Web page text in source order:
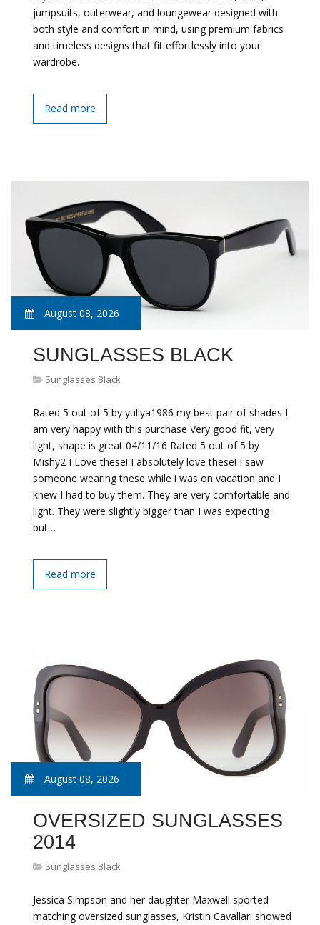
jumpsuits, outerwear, and loungewear designed with
both style and comfort in mind, using premium fabrics
and timeless designs that fit effortlessly into your
wardrobe.
Read more
August 08, 2026
SUNGLASSES BLACK
Sunglasses Black
Rated 5 out of 5 by yuliya1986 my best pair of shades I
am very happy with this purchase Very good fit, very
light, shape is great 04/11/16 Rated 5 out of 5 by
Mishy2 I Love these! I absolutely love these! I saw
someone wearing these while i was on vacation and I
knew I had to buy them. They are very comfortable and
light. They were slightly bigger than I was expecting
but…
Read more
August 08, 2026
OVERSIZED SUNGLASSES
2014
Sunglasses Black
Jessica Simpson and her daughter Maxwell sported
matching oversized sunglasses, Kristin Cavallari showed